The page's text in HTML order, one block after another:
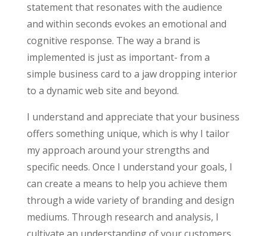
statement that resonates with the audience
and within seconds evokes an emotional and
cognitive response. The way a brand is
implemented is just as important- from a
simple business card to a jaw dropping interior
to a dynamic web site and beyond.
I understand and appreciate that your business
offers something unique, which is why I tailor
my approach around your strengths and
specific needs. Once I understand your goals, I
can create a means to help you achieve them
through a wide variety of branding and design
mediums. Through research and analysis, I